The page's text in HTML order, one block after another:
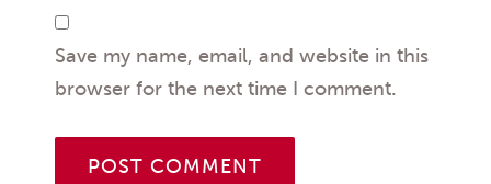
Save my name, email, and website in this
browser for the next time I comment.